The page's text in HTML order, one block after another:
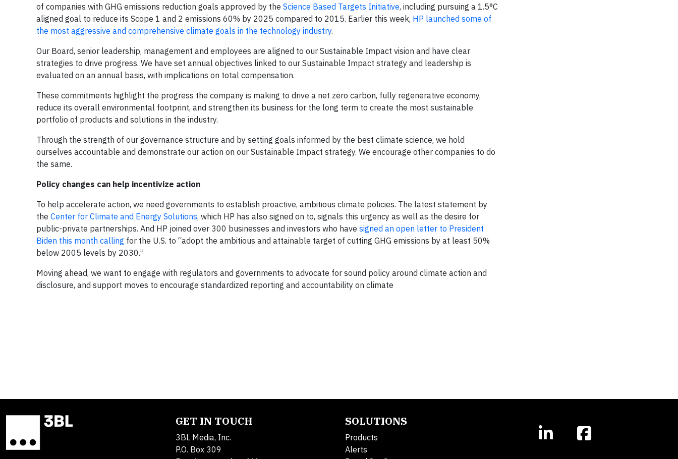
of companies with GHG emissions reduction goals approved by the Science Based Targets Initiative, including pursuing a 1.5°C
aligned goal to reduce its Scope 1 and 2 emissions 60% by 2025 compared to 2015. Earlier this week, HP launched some of
the most aggressive and comprehensive climate goals in the technology industry.
Our Board, senior leadership, management and employees are aligned to our Sustainable Impact vision and have clear
strategies to drive progress. We have set annual objectives linked to our Sustainable Impact strategy and leadership is
evaluated on an annual basis, with implications on total compensation.
These commitments highlight the progress the company is making to drive a net zero carbon, fully regenerative economy,
reduce its overall environmental footprint, and strengthen its business for the long term to create the most sustainable
portfolio of products and solutions in the industry.
Through the strength of our governance structure and by setting goals informed by the best climate science, we hold
ourselves accountable and demonstrate our action on our Sustainable Impact strategy. We encourage other companies to do
the same.
Policy changes can help incentivize action
To help accelerate action, we need governments to establish proactive, ambitious climate policies. The latest statement by
the Center for Climate and Energy Solutions, which HP has also signed on to, signals this urgency as well as the desire for
public-private partnerships. And HP joined over 300 businesses and investors who have signed an open letter to President
Biden this month calling for the U.S. to “adopt the ambitious and attainable target of cutting GHG emissions by at least 50%
below 2005 levels by 2030.”
Moving ahead, we want to engage with regulators and governments to advocate for sound policy around climate action and
disclosure, and support moves to encourage standardized reporting and accountability on climate
GET IN TOUCH
3BL Media, Inc.
P.O. Box 309
SOLUTIONS
Products
Alerts